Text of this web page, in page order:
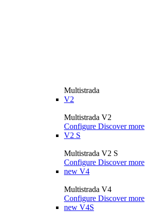
Multistrada
V2
Multistrada V2
Configure Discover more
V2 S
Multistrada V2 S
Configure Discover more
new V4
Multistrada V4
Configure Discover more
new V4S